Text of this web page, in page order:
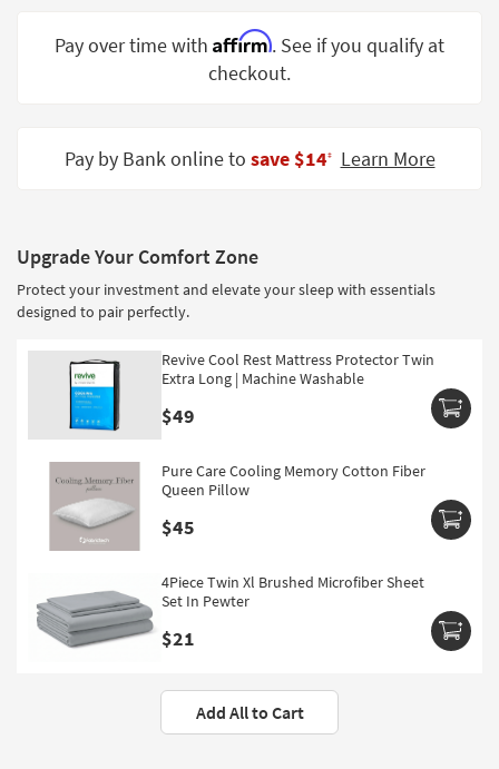
Spaces
Trade
Shop by
Style
Pay over time with Affirm. See if you qualify at
checkout.
Pay by Bank online to save $14‡ Learn More
Upgrade Your Comfort Zone
Protect your investment and elevate your sleep with essentials
designed to pair perfectly.
Revive Cool Rest Mattress Protector Twin
Extra Long | Machine Washable
$49
Pure Care Cooling Memory Cotton Fiber
Queen Pillow
$45
4Piece Twin Xl Brushed Microfiber Sheet
Set In Pewter
$21
Add All to Cart